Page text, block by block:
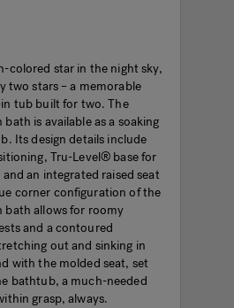
colored star in the night sky,
two stars – a memorable
tub built for two. The
is available as a soaking
Its design details include
Tru-Level® base for
an integrated raised seat
corner configuration of the
bath allows for roomy
and a contoured
out and sinking in
with the molded seat, set
bathtub, a much-needed
grasp, always.